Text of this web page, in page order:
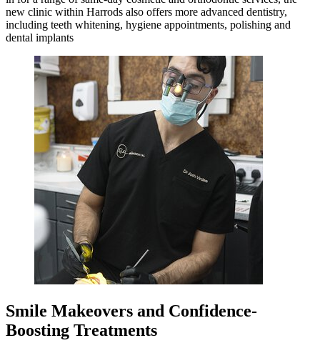
new clinic within Harrods also offers more advanced dentistry,
including teeth whitening, hygiene appointments, polishing and
dental implants
Smile Makeovers and Confidence-
Boosting Treatments